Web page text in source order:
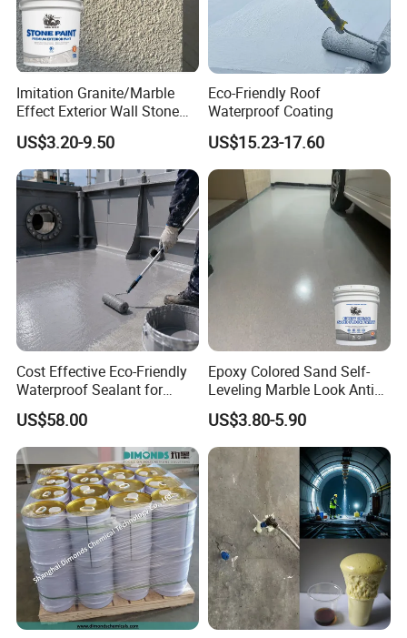
Imitation Granite/Marble
Effect Exterior Wall Stone
Coating Decorative Faux
Material Paint
US$3.20-9.50
Eco-Friendly Roof
Waterproof Coating
US$15.23-17.60
Cost Effective Eco-Friendly
Waterproof Sealant for
Basement
US$58.00
Epoxy Colored Sand Self-
Leveling Marble Look Anti
Slip Wear Resistant Floor
Paint
US$3.80-5.90